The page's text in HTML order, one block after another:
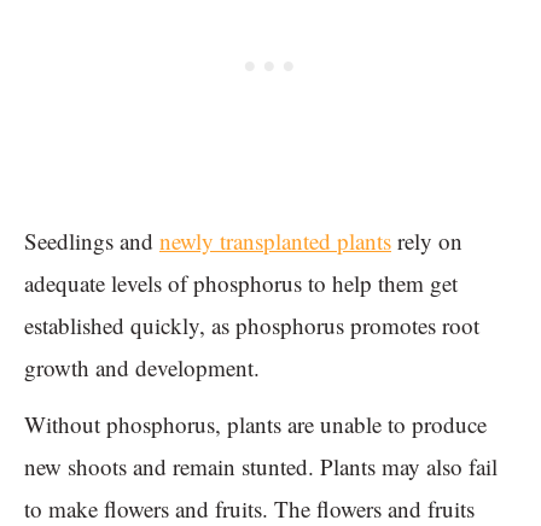
Seedlings and newly transplanted plants rely on
adequate levels of phosphorus to help them get
established quickly, as phosphorus promotes root
growth and development.
Without phosphorus, plants are unable to produce
new shoots and remain stunted. Plants may also fail
to make flowers and fruits. The flowers and fruits